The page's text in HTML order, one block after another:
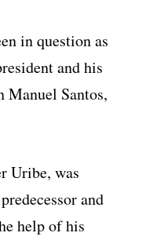
in question as
and his
Manuel Santos,
Uribe, was
and
help of his